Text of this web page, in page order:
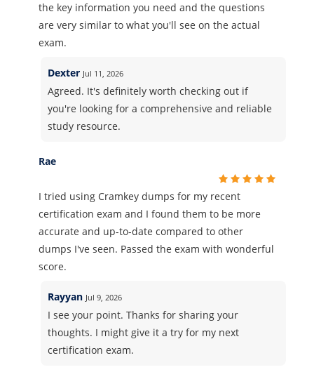
the key information you need and the questions
are very similar to what you'll see on the actual
exam.
Dexter Jul 11, 2026
Agreed. It's definitely worth checking out if
you're looking for a comprehensive and reliable
study resource.
Rae
I tried using Cramkey dumps for my recent
certification exam and I found them to be more
accurate and up-to-date compared to other
dumps I've seen. Passed the exam with wonderful
score.
Rayyan Jul 9, 2026
I see your point. Thanks for sharing your
thoughts. I might give it a try for my next
certification exam.